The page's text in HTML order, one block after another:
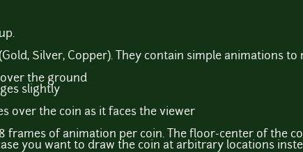
Silver, Copper). They contain simple animations
the ground
slightly
over the coin as it faces the viewer
frames of animation per coin. The floor-center of the
you want to draw the coin at arbitrary locations